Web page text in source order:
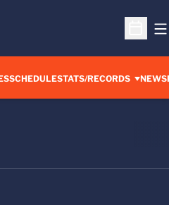
Open
SCHEDULESTATS/RECORDS NEWS